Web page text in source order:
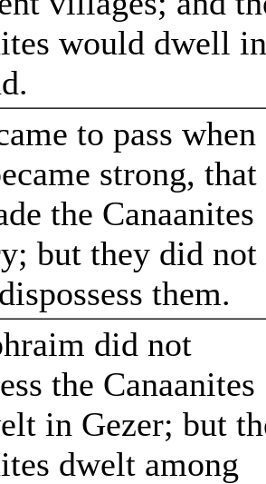
would dwell in
to pass when
strong, that
the Canaanites
but they did not
them.
did not
the Canaanites
in Gezer; but
dwelt among